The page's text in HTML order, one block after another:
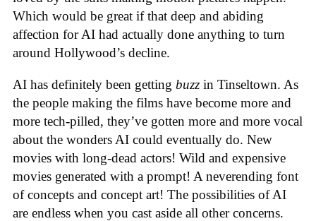
Which would be great if that deep and abiding
affection for AI had actually done anything to turn
around Hollywood’s decline.
AI has definitely been getting buzz in Tinseltown. As
the people making the films have become more and
more tech-pilled, they’ve gotten more and more vocal
about the wonders AI could eventually do. New
movies with long-dead actors! Wild and expensive
movies generated with a prompt! A neverending font
of concepts and concept art! The possibilities of AI
are endless when you cast aside all other concerns.